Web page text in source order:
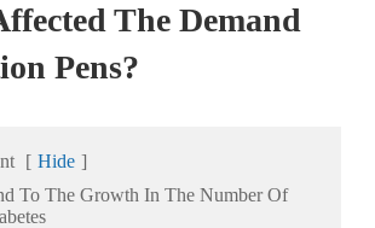
The Demand
Pens?
[ Hide ]
To The Growth In The Number Of